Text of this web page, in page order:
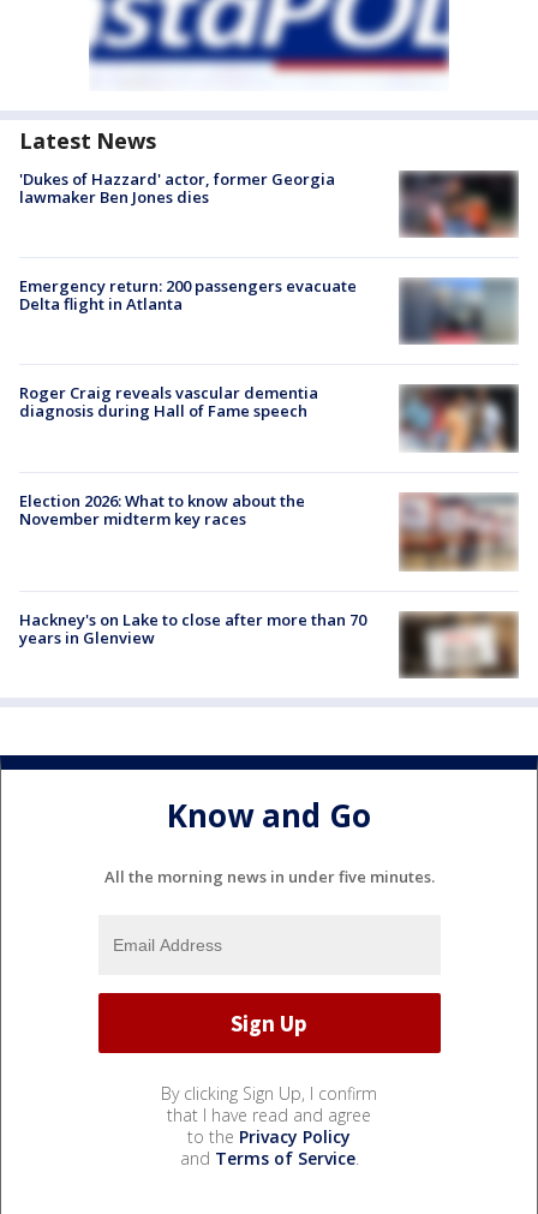
Latest News
'Dukes of Hazzard' actor, former Georgia
lawmaker Ben Jones dies
Emergency return: 200 passengers evacuate
Delta flight in Atlanta
Roger Craig reveals vascular dementia
diagnosis during Hall of Fame speech
Election 2026: What to know about the
November midterm key races
Hackney's on Lake to close after more than 70
years in Glenview
Know and Go
All the morning news in under five minutes.
By clicking Sign Up, I confirm
that I have read and agree
to the Privacy Policy
and Terms of Service.